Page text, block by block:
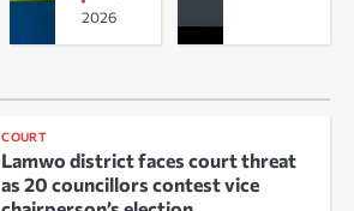
2026
COURT
Lamwo district faces court threat
as 20 councillors contest vice